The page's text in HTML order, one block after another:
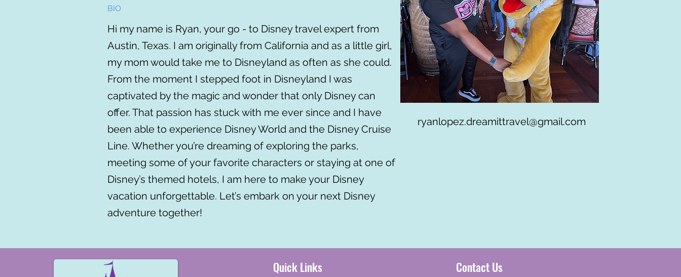
BIO
Hi my name is Ryan, your go - to Disney travel expert from
Austin, Texas. I am originally from California and as a little girl,
my mom would take me to Disneyland as often as she could.
From the moment I stepped foot in Disneyland I was
captivated by the magic and wonder that only Disney can
offer. That passion has stuck with me ever since and I have
been able to experience Disney World and the Disney Cruise
Line. Whether you’re dreaming of exploring the parks,
meeting some of your favorite characters or staying at one of
Disney’s themed hotels, I am here to make your Disney
vacation unforgettable. Let’s embark on your next Disney
adventure together!
ryanlopez.dreamittravel@gmail.com
Quick Links Contact Us